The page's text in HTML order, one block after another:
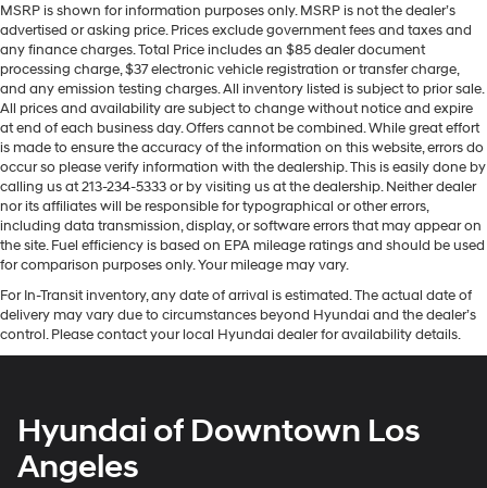
MSRP is shown for information purposes only. MSRP is not the dealer’s
advertised or asking price. Prices exclude government fees and taxes and
any finance charges. Total Price includes an $85 dealer document
processing charge, $37 electronic vehicle registration or transfer charge,
and any emission testing charges. All inventory listed is subject to prior sale.
All prices and availability are subject to change without notice and expire
at end of each business day. Offers cannot be combined. While great effort
is made to ensure the accuracy of the information on this website, errors do
occur so please verify information with the dealership. This is easily done by
calling us at 213-234-5333 or by visiting us at the dealership. Neither dealer
nor its affiliates will be responsible for typographical or other errors,
including data transmission, display, or software errors that may appear on
the site. Fuel efficiency is based on EPA mileage ratings and should be used
for comparison purposes only. Your mileage may vary.
For In-Transit inventory, any date of arrival is estimated. The actual date of
delivery may vary due to circumstances beyond Hyundai and the dealer’s
control. Please contact your local Hyundai dealer for availability details.
Hyundai of Downtown Los
Angeles